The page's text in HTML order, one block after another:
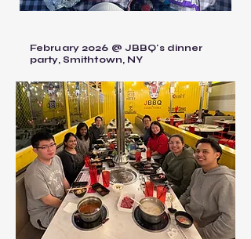
February 2026 @ JBBQ's dinner
party, Smithtown, NY